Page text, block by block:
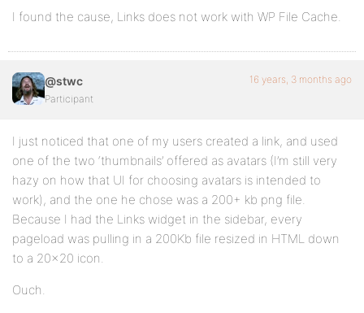
I found the cause, Links does not work with WP File Cache.
@stwc
Participant
16 years, 3 months ago
I just noticed that one of my users created a link, and used
one of the two ‘thumbnails’ offered as avatars (I’m still very
hazy on how that UI for choosing avatars is intended to
work), and the one he chose was a 200+ kb png file.
Because I had the Links widget in the sidebar, every
pageload was pulling in a 200Kb file resized in HTML down
to a 20×20 icon.
Ouch.